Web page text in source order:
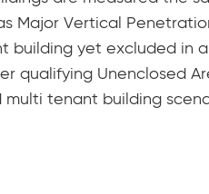
Major Vertical
building yet excluded in
qualifying Unenclosed
tenant building